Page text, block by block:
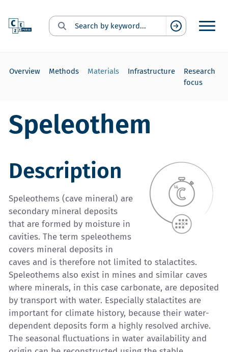
Search for:
Suchen
Overview Methods Materials Infrastructure
Research
focus
Speleothem
Description
Speleothems (cave mineral) are
secondary mineral deposits
that are formed by moisture in
cavities. The term speleothems
covers mineral deposits in
caves and is therefore not limited to stalactites.
Speleothems also exist in mines and similar caves
where minerals, in this case carbonate, are deposited
by transport with water. Especially stalactites are
important for climate history, because their water-
dependent deposits form a highly resolved archive.
The seasonal fluctuations in water availability and